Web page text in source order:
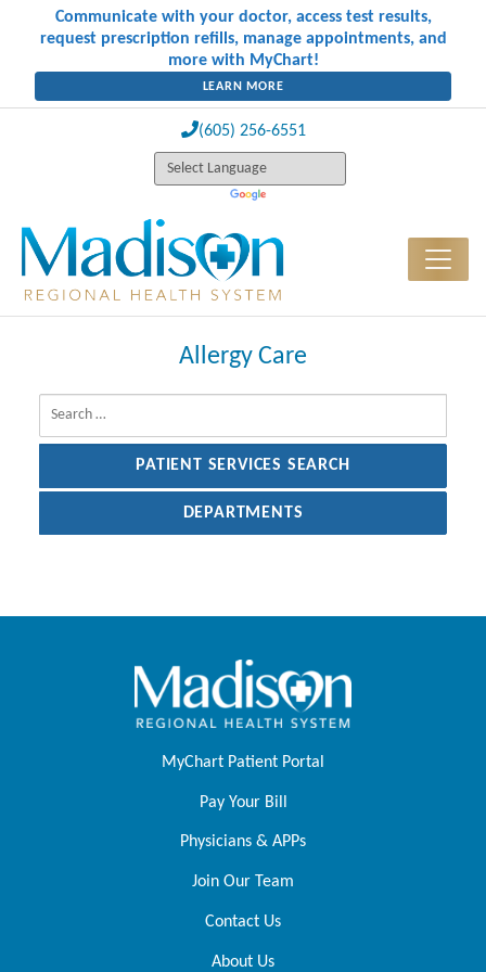
Communicate with your doctor, access test results,
request prescription refills, manage appointments, and
more with MyChart!
LEARN MORE
(605) 256-6551
Allergy Care
Search for:
DEPARTMENTS
MyChart Patient Portal
Pay Your Bill
Physicians & APPs
Join Our Team
Contact Us
About Us